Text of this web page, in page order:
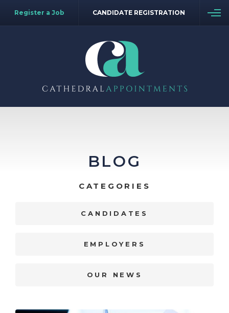
Register a Job CANDIDATE REGISTRATION
BLOG
CATEGORIES
CANDIDATES
EMPLOYERS
OUR NEWS